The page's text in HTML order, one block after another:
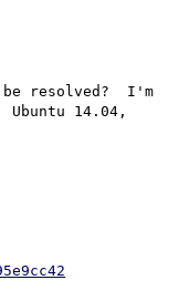
resolved?  I'm
14.04,